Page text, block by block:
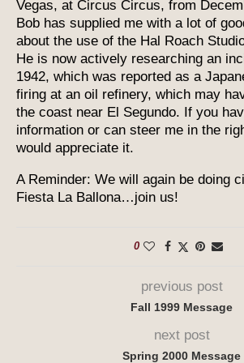
Vegas, at Circus Circus, from
Bob has supplied me with a lot of
about the use of the Hal Roach
He is now actively researching an
1942, which was reported as a
firing at an oil refinery, which may
the coast near El Segundo. If you
information or can steer me in the
would appreciate it.
A Reminder: We will again be doing
Fiesta La Ballona…join us!
0
previous post
Fall 1999 Message
next post
Spring 2000 Message